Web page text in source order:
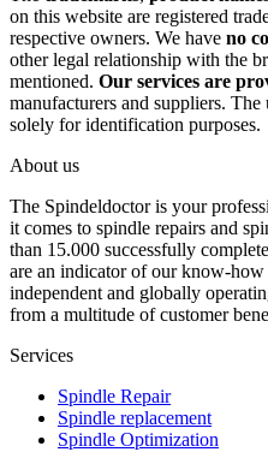
on this website are registered
respective owners. We have no
other legal relationship with the
mentioned. Our services are
manufacturers and suppliers.
solely for identification purposes.
About us
The Spindeldoctor is your
it comes to spindle repairs and
than 15.000 successfully
are an indicator of our know-how
independent and globally
from a multitude of customer
Services
Spindle Repair
Spindle replacement
Spindle Optimization